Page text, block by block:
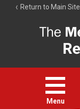
Return to Main Site
Open
menu
Menu